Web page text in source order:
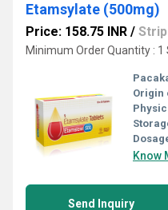
Etamsylate (500mg)
Price: 158.75 INR / Strip
Minimum Order Quantity : 1
Origin
Know
Send Inquiry